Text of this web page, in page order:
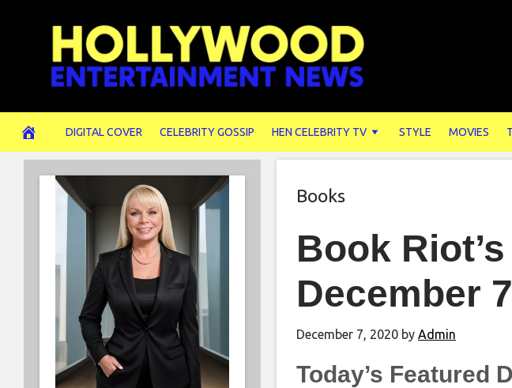
DIGITAL COVER CELEBRITY GOSSIP HEN CELEBRITY TV STYLE MOVIES
Books
Book
December
December 7, 2020 by Admin
Today’s Featured